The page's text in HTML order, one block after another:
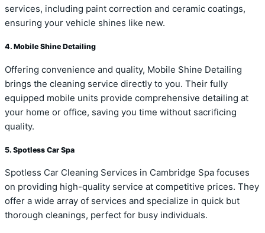
services, including paint correction and ceramic coatings,
ensuring your vehicle shines like new.
4. Mobile Shine Detailing
Offering convenience and quality, Mobile Shine Detailing
brings the cleaning service directly to you. Their fully
equipped mobile units provide comprehensive detailing at
your home or office, saving you time without sacrificing
quality.
5. Spotless Car Spa
Spotless Car Cleaning Services in Cambridge Spa focuses
on providing high-quality service at competitive prices. They
offer a wide array of services and specialize in quick but
thorough cleanings, perfect for busy individuals.